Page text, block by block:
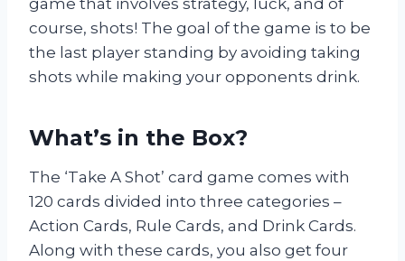
game that involves strategy, luck, and of
course, shots! The goal of the game is to be
the last player standing by avoiding taking
shots while making your opponents drink.
What’s in the Box?
The ‘Take A Shot’ card game comes with
120 cards divided into three categories –
Action Cards, Rule Cards, and Drink Cards.
Along with these cards, you also get four